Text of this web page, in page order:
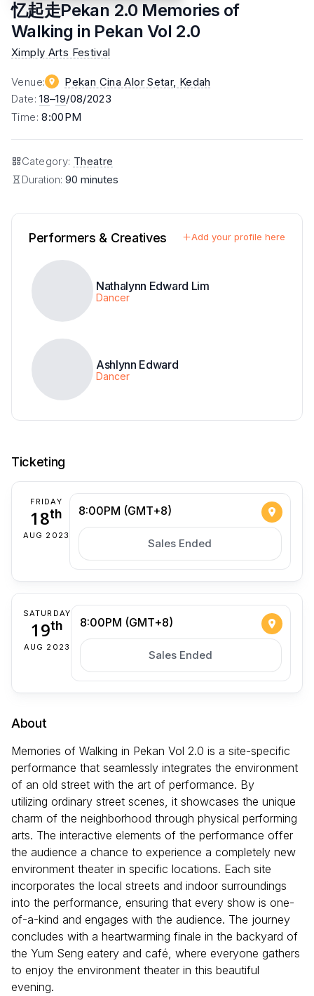
忆起走Pekan 2.0 Memories of
Walking in Pekan Vol 2.0
Ximply Arts Festival
Venue: Pekan Cina Alor Setar, Kedah
Date:18–19/08/2023
Time:8:00PM
Category: Theatre
Duration: 90 minutes
Performers & Creatives Add your profile here
Nathalynn Edward Lim
Dancer
Ashlynn Edward
Dancer
Ticketing
FRIDAY
18th
AUG 2023
8:00PM (GMT+8)
Sales Ended
SATURDAY
19th
AUG 2023
8:00PM (GMT+8)
Sales Ended
About
Memories of Walking in Pekan Vol 2.0 is a site-specific
performance that seamlessly integrates the environment
of an old street with the art of performance. By
utilizing ordinary street scenes, it showcases the unique
charm of the neighborhood through physical performing
arts. The interactive elements of the performance offer
the audience a chance to experience a completely new
environment theater in specific locations. Each site
incorporates the local streets and indoor surroundings
into the performance, ensuring that every show is one-
of-a-kind and engages with the audience. The journey
concludes with a heartwarming finale in the backyard of
the Yum Seng eatery and café, where everyone gathers
to enjoy the environment theater in this beautiful
evening.